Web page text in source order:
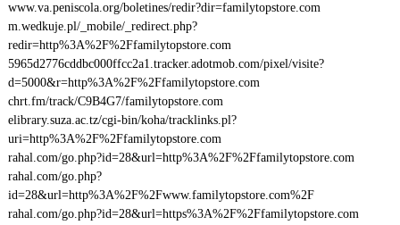
www.va.peniscola.org/boletines/redir?dir=familytopstore.com
m.wedkuje.pl/_mobile/_redirect.php?
redir=http%3A%2F%2Ffamilytopstore.com
5965d2776cddbc000ffcc2a1.tracker.adotmob.com/pixel/visite?
d=5000&r=http%3A%2F%2Ffamilytopstore.com
chrt.fm/track/C9B4G7/familytopstore.com
elibrary.suza.ac.tz/cgi-bin/koha/tracklinks.pl?
uri=http%3A%2F%2Ffamilytopstore.com
rahal.com/go.php?id=28&url=http%3A%2F%2Ffamilytopstore.com
rahal.com/go.php?
id=28&url=http%3A%2F%2Fwww.familytopstore.com%2F
rahal.com/go.php?id=28&url=https%3A%2F%2Ffamilytopstore.com